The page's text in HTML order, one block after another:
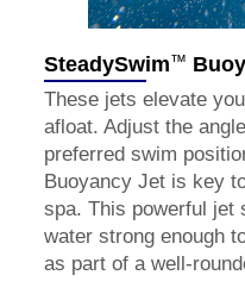
SteadySwim™
These jets elevate
afloat. Adjust the
preferred swim
Buoyancy Jet is key
spa. This powerful jet
water strong enough
as part of a well-